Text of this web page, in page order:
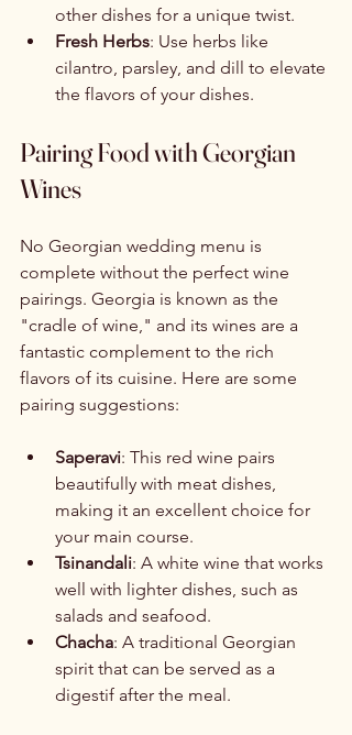
other dishes for a unique twist.
Fresh Herbs: Use herbs like
cilantro, parsley, and dill to elevate
the flavors of your dishes.
Pairing Food with Georgian
Wines
No Georgian wedding menu is
complete without the perfect wine
pairings. Georgia is known as the
"cradle of wine," and its wines are a
fantastic complement to the rich
flavors of its cuisine. Here are some
pairing suggestions:
Saperavi: This red wine pairs
beautifully with meat dishes,
making it an excellent choice for
your main course.
Tsinandali: A white wine that works
well with lighter dishes, such as
salads and seafood.
Chacha: A traditional Georgian
spirit that can be served as a
digestif after the meal.